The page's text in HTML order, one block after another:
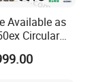
Available as
Circular